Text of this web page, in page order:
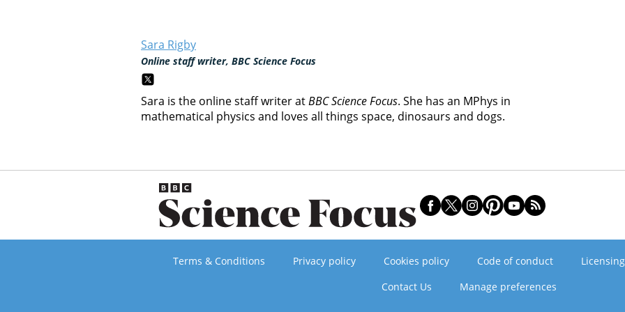
Sara Rigby
Online staff writer, BBC Science Focus
Sara is the online staff writer atBBC Science Focus. She has an MPhys in
mathematical physics and loves all things space, dinosaurs and dogs.
Terms & Conditions Privacy policy Cookies policy Code of conduct Licensing
Contact Us
Manage preferences